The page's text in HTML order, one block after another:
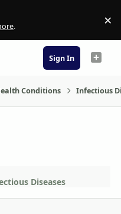
. ×
Sign In
Conditions Infectious
Diseases